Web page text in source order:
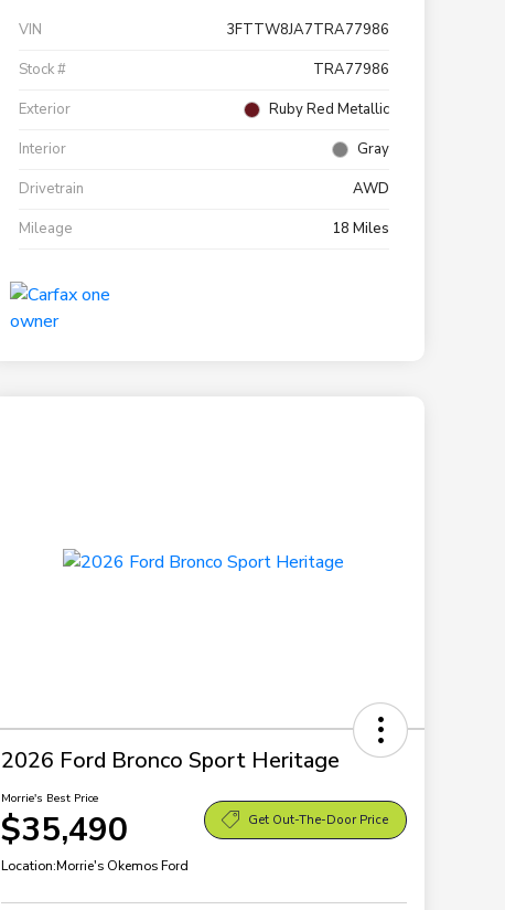
VIN
3FTTW8JA7TRA77986
Stock #
TRA77986
Exterior
Ruby Red Metallic
Interior
Gray
Drivetrain
AWD
Mileage
18 Miles
2026 Ford Bronco Sport Heritage
Morrie's Best Price
$35,490 Get Out-The-Door Price
Location:Morrie's Okemos Ford